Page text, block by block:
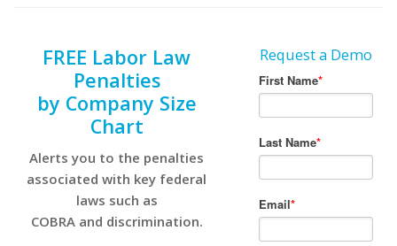
FREE Labor Law
Penalties
by Company Size
Chart
Alerts you to the penalties
associated with key federal
laws such as
COBRA and discrimination.
Request a Demo